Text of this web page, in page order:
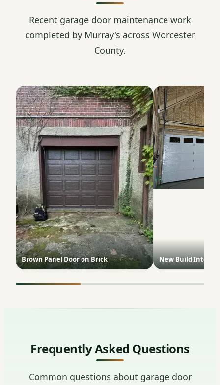
Recent garage door maintenance work
completed by Murray's across Worcester
County.
Brown Panel Door on Brick New Build Interior
Frequently Asked Questions
Common questions about garage door